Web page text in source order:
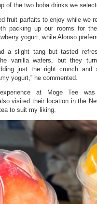
of the two boba drinks we
fruit parfaits to enjoy while we
packing up our rooms for
yogurt, while Alonso
a slight tang but tasted
vanilla wafers, but they
just the right crunch and
yogurt,” he commented.
at Moge Tee
visited their location in the
to suit my liking.